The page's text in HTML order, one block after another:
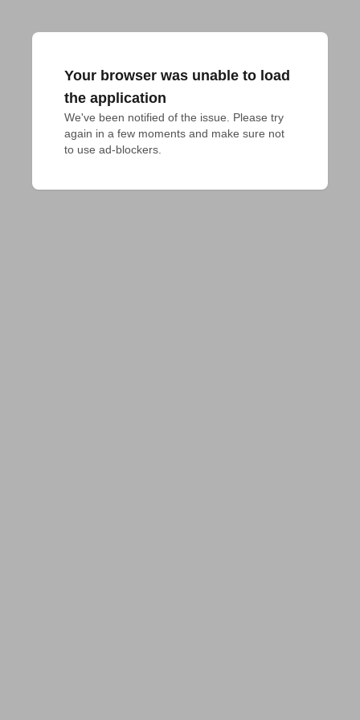
Your browser was unable to load
the application
We've been notified of the issue. Please try
again in a few moments and make sure not
to use ad-blockers.